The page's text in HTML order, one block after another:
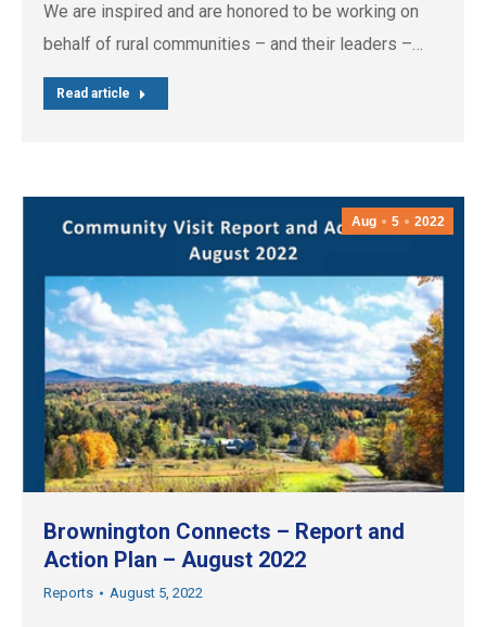
We are inspired and are honored to be working on
behalf of rural communities – and their leaders –…
Read article
Aug 5 2022
Brownington Connects – Report and
Action Plan – August 2022
Reports August 5, 2022